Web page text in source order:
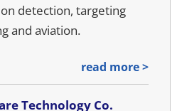
detection, targeting
and aviation.
read more >
Technology Co.